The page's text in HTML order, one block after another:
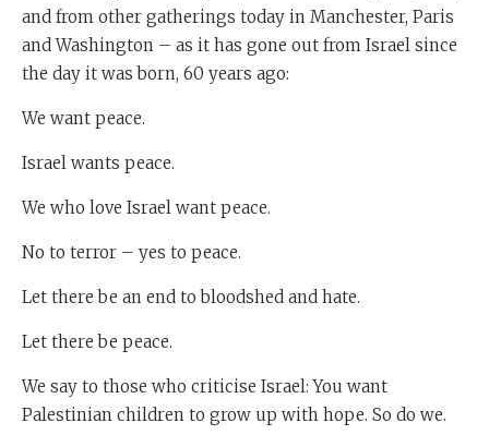
and from other gatherings today in Manchester, Paris
and Washington – as it has gone out from Israel since
the day it was born, 60 years ago:
We want peace.
Israel wants peace.
We who love Israel want peace.
No to terror – yes to peace.
Let there be an end to bloodshed and hate.
Let there be peace.
We say to those who criticise Israel: You want
Palestinian children to grow up with hope. So do we.